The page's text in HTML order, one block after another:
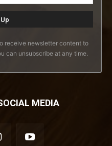
receive newsletter content to
can unsubscribe at any time.
MEDIA